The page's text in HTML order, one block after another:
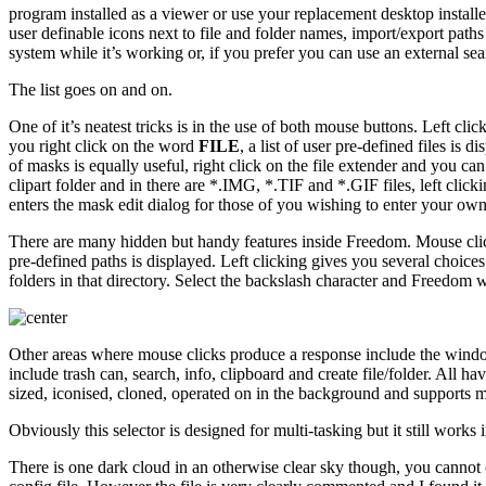
program installed as a viewer or use your replacement desktop
user definable icons next to file and folder names, import/export
system while it’s working or, if you prefer you can use an external
The list goes on and on.
One of it’s neatest tricks is in the use of both mouse buttons. Left
you right click on the word FILE, a list of user pre-defined files is
of masks is equally useful, right click on the file extender and you
clipart folder and in there are *.IMG, *.TIF and *.GIF files, left
enters the mask edit dialog for those of you wishing to enter your
There are many hidden but handy features inside Freedom. Mouse
pre-defined paths is displayed. Left clicking gives you several
folders in that directory. Select the backslash character and
Other areas where mouse clicks produce a response include the
include trash can, search, info, clipboard and create file/folder. All
sized, iconised, cloned, operated on in the background and
Obviously this selector is designed for multi-tasking but it still
There is one dark cloud in an otherwise clear sky though, you